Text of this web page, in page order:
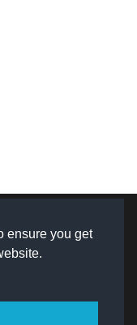
ensure you get